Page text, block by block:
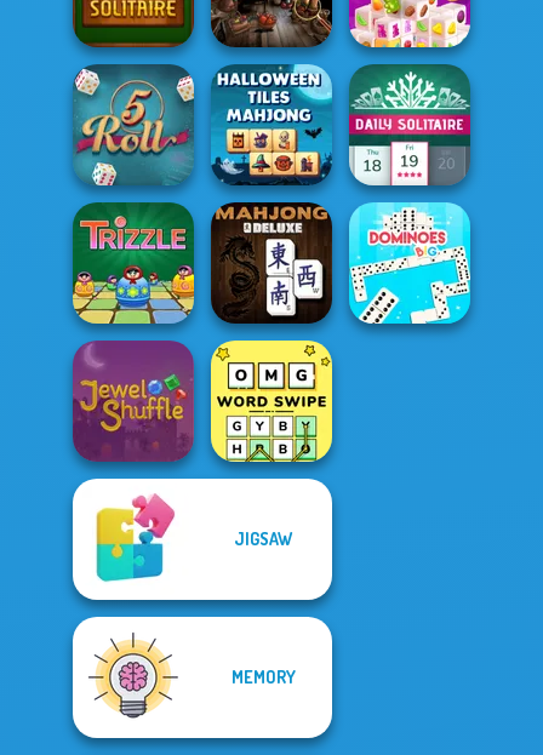
Solitaire
Mahjong Juicy
Butterfly Kyodai
Classic Solitaire
Mystic Object
Hunt
Mahjongg
Dimensions
Candy: 640...
5 Roll
Halloween Tiles
Mahjong
Daily Solitaire
Trizzle Mahjong Deluxe
Jewel Shuffle
JIGSAW
MEMORY